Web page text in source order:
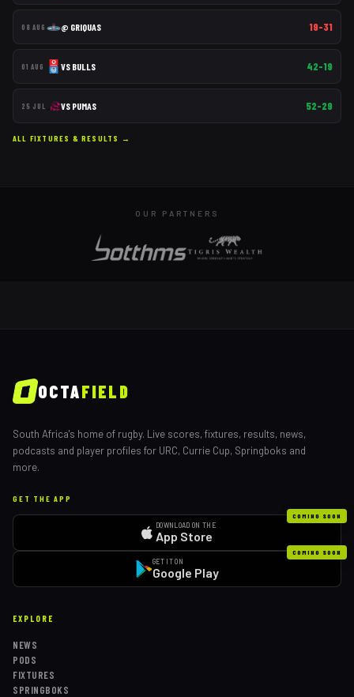
08 AUG @ GRIQUAS 19–31
01 AUG VS BULLS 42–19
25 JUL VS PUMAS 52–29
ALL FIXTURES & RESULTS →
OUR PARTNERS
OCTAFIELD
South Africa's home of rugby. Live scores, fixtures, results, news,
podcasts and player profiles for URC, Currie Cup, Springboks and
more.
GET THE APP
COMING SOON
DOWNLOAD ON THE
App Store
COMING SOON
GET IT ON
Google Play
EXPLORE
NEWS
PODS
FIXTURES
SPRINGBOKS